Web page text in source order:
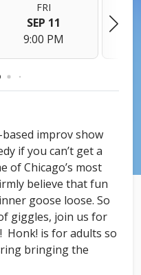
FRI
SEP 11
9:00 PM
improv show
if you can’t get a
of Chicago’s most
believe that fun
goose loose. So
giggles, join us for
Honk! is for adults so
bringing the